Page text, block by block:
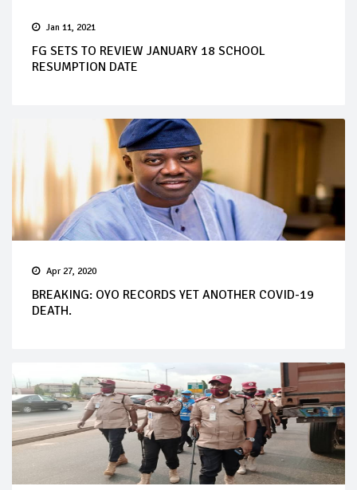
Jan 11, 2021
FG SETS TO REVIEW JANUARY 18 SCHOOL
RESUMPTION DATE
Apr 27, 2020
BREAKING: OYO RECORDS YET ANOTHER COVID-19
DEATH.